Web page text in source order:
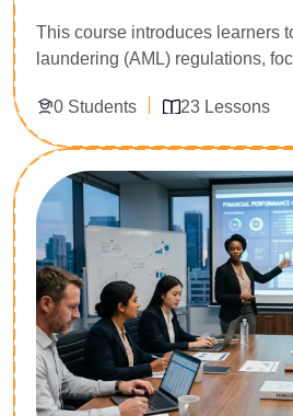
This course introduces learners
laundering (AML) regulations,
detection, and reporting
professionals in banking,
roles.
0 Students 23 Lessons
Enroll Now